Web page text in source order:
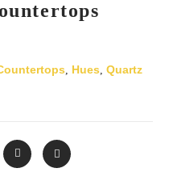
, Hues, Quartz